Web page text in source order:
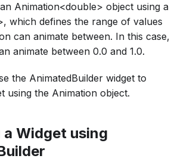
Animation<double> object using a
which defines the range of values
can animate between. In this case,
animate between 0.0 and 1.0.
the AnimatedBuilder widget to
using the Animation object.
Widget using